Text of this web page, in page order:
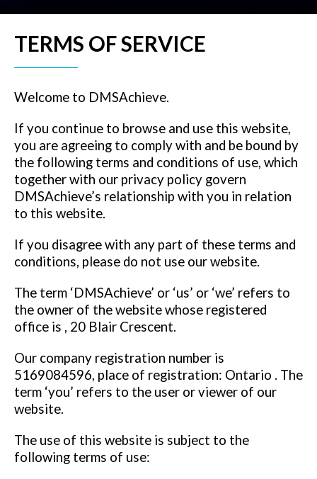
TERMS OF SERVICE
Welcome to DMSAchieve.
If you continue to browse and use this website,
you are agreeing to comply with and be bound by
the following terms and conditions of use, which
together with our privacy policy govern
DMSAchieve’s relationship with you in relation
to this website.
If you disagree with any part of these terms and
conditions, please do not use our website.
The term ‘DMSAchieve’ or ‘us’ or ‘we’ refers to
the owner of the website whose registered
office is , 20 Blair Crescent.
Our company registration number is
5169084596, place of registration: Ontario . The
term ‘you’ refers to the user or viewer of our
website.
The use of this website is subject to the
following terms of use: